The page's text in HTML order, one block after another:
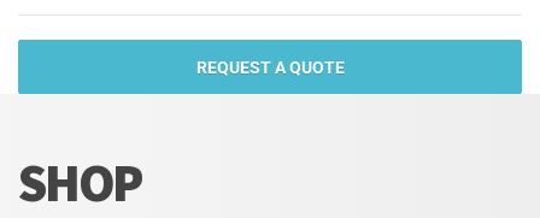
REQUEST A QUOTE
SHOP